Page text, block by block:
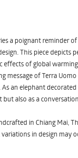
a poignant reminder
This piece depicts
of global
message of Terra
an elephant
but also as a
in Chiang Mai,
in design may